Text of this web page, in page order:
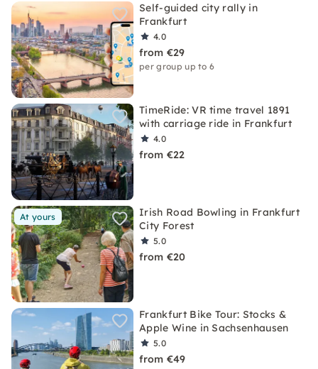
Self-guided city rally in
Frankfurt
4.0
from €29
per group up to 6
TimeRide: VR time travel 1891
with carriage ride in Frankfurt
4.0
from €22
At yours
Irish Road Bowling in Frankfurt
City Forest
5.0
from €20
Frankfurt Bike Tour: Stocks &
Apple Wine in Sachsenhausen
5.0
from €49